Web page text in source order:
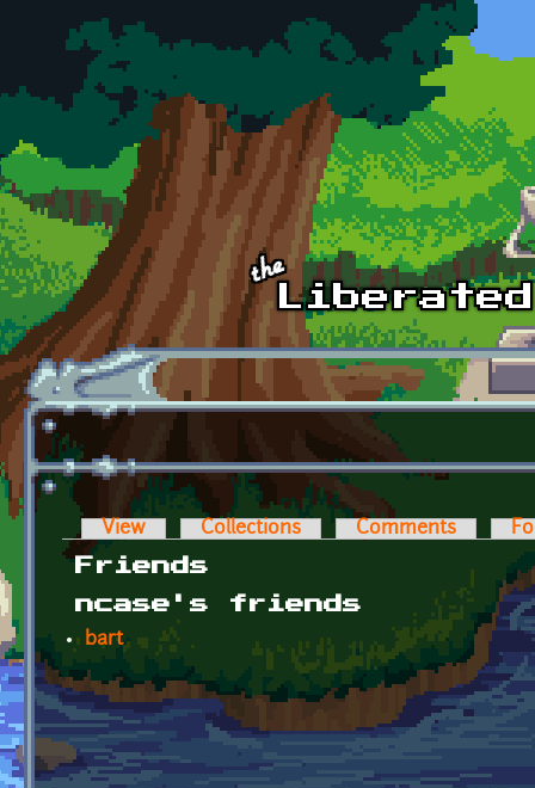
Skip to main content
Primary tabs
View Collections Comments
Friends
ncase's friends
bart